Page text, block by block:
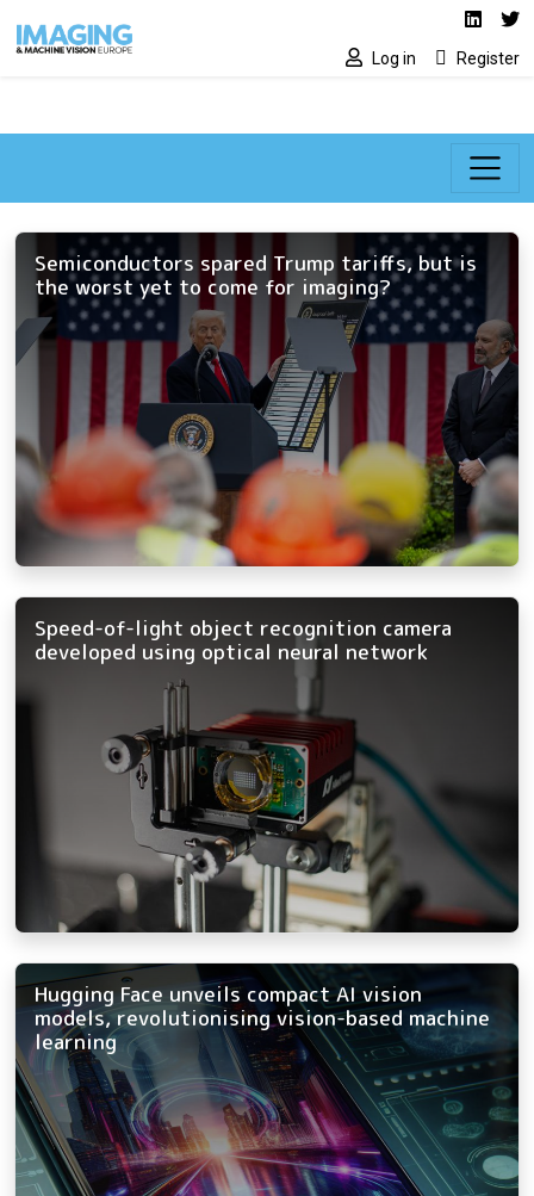
Social media
Log in Register
Semiconductors spared Trump tariffs, but is
the worst yet to come for imaging?
Speed-of-light object recognition camera
developed using optical neural network
Hugging Face unveils compact AI vision
models, revolutionising vision-based machine
learning